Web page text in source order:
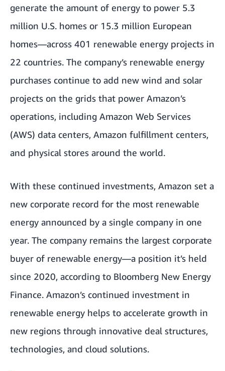
generate the amount of energy to power 5.3
million U.S. homes or 15.3 million European
homes—across 401 renewable energy projects in
22 countries. The company’s renewable energy
purchases continue to add new wind and solar
projects on the grids that power Amazon’s
operations, including Amazon Web Services
(AWS) data centers, Amazon fulfillment centers,
and physical stores around the world.
With these continued investments, Amazon set a
new corporate record for the most renewable
energy announced by a single company in one
year. The company remains the largest corporate
buyer of renewable energy—a position it’s held
since 2020, according to Bloomberg New Energy
Finance. Amazon’s continued investment in
renewable energy helps to accelerate growth in
new regions through innovative deal structures,
technologies, and cloud solutions.